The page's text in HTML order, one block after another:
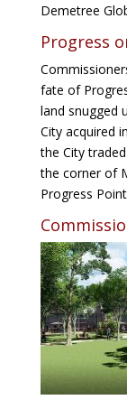
Demetree
Progress
fate of
land snugged
City acquired
the City
the corner of
Progress